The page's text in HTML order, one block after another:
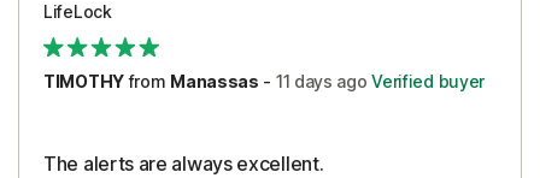
LifeLock
TIMOTHYfrom Manassas - 11 days ago Verified buyer
The alerts are always excellent.